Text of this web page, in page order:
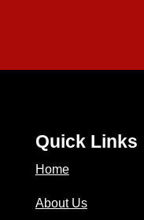
Quick Links
Home
About Us